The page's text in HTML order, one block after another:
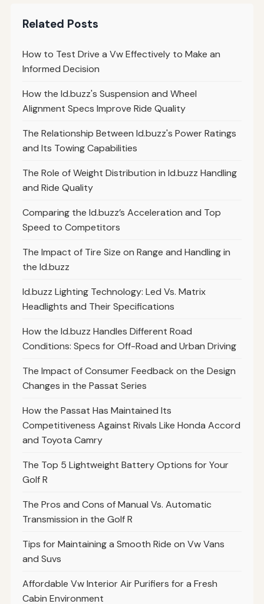
Related Posts
How to Test Drive a Vw Effectively to Make an
Informed Decision
How the Id.buzz's Suspension and Wheel
Alignment Specs Improve Ride Quality
The Relationship Between Id.buzz's Power Ratings
and Its Towing Capabilities
The Role of Weight Distribution in Id.buzz Handling
and Ride Quality
Comparing the Id.buzz’s Acceleration and Top
Speed to Competitors
The Impact of Tire Size on Range and Handling in
the Id.buzz
Id.buzz Lighting Technology: Led Vs. Matrix
Headlights and Their Specifications
How the Id.buzz Handles Different Road
Conditions: Specs for Off-Road and Urban Driving
The Impact of Consumer Feedback on the Design
Changes in the Passat Series
How the Passat Has Maintained Its
Competitiveness Against Rivals Like Honda Accord
and Toyota Camry
The Top 5 Lightweight Battery Options for Your
Golf R
The Pros and Cons of Manual Vs. Automatic
Transmission in the Golf R
Tips for Maintaining a Smooth Ride on Vw Vans
and Suvs
Affordable Vw Interior Air Purifiers for a Fresh
Cabin Environment